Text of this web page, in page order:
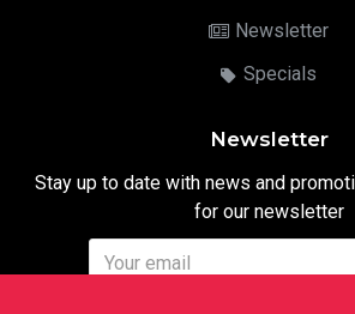
Newsletter
Specials
Newsletter
Stay up to date with news and
for our newsletter